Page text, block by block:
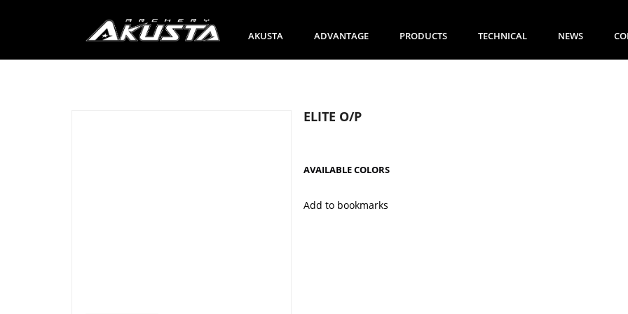
AKUSTA ADVANTAGE PRODUCTS TECHNICAL NEWS
ELITE O/P
AVAILABLE COLORS
Add to bookmarks